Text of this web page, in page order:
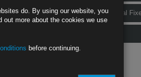
Rubrics Global
do. By using our website, you
out more about the cookies we use
before continuing.